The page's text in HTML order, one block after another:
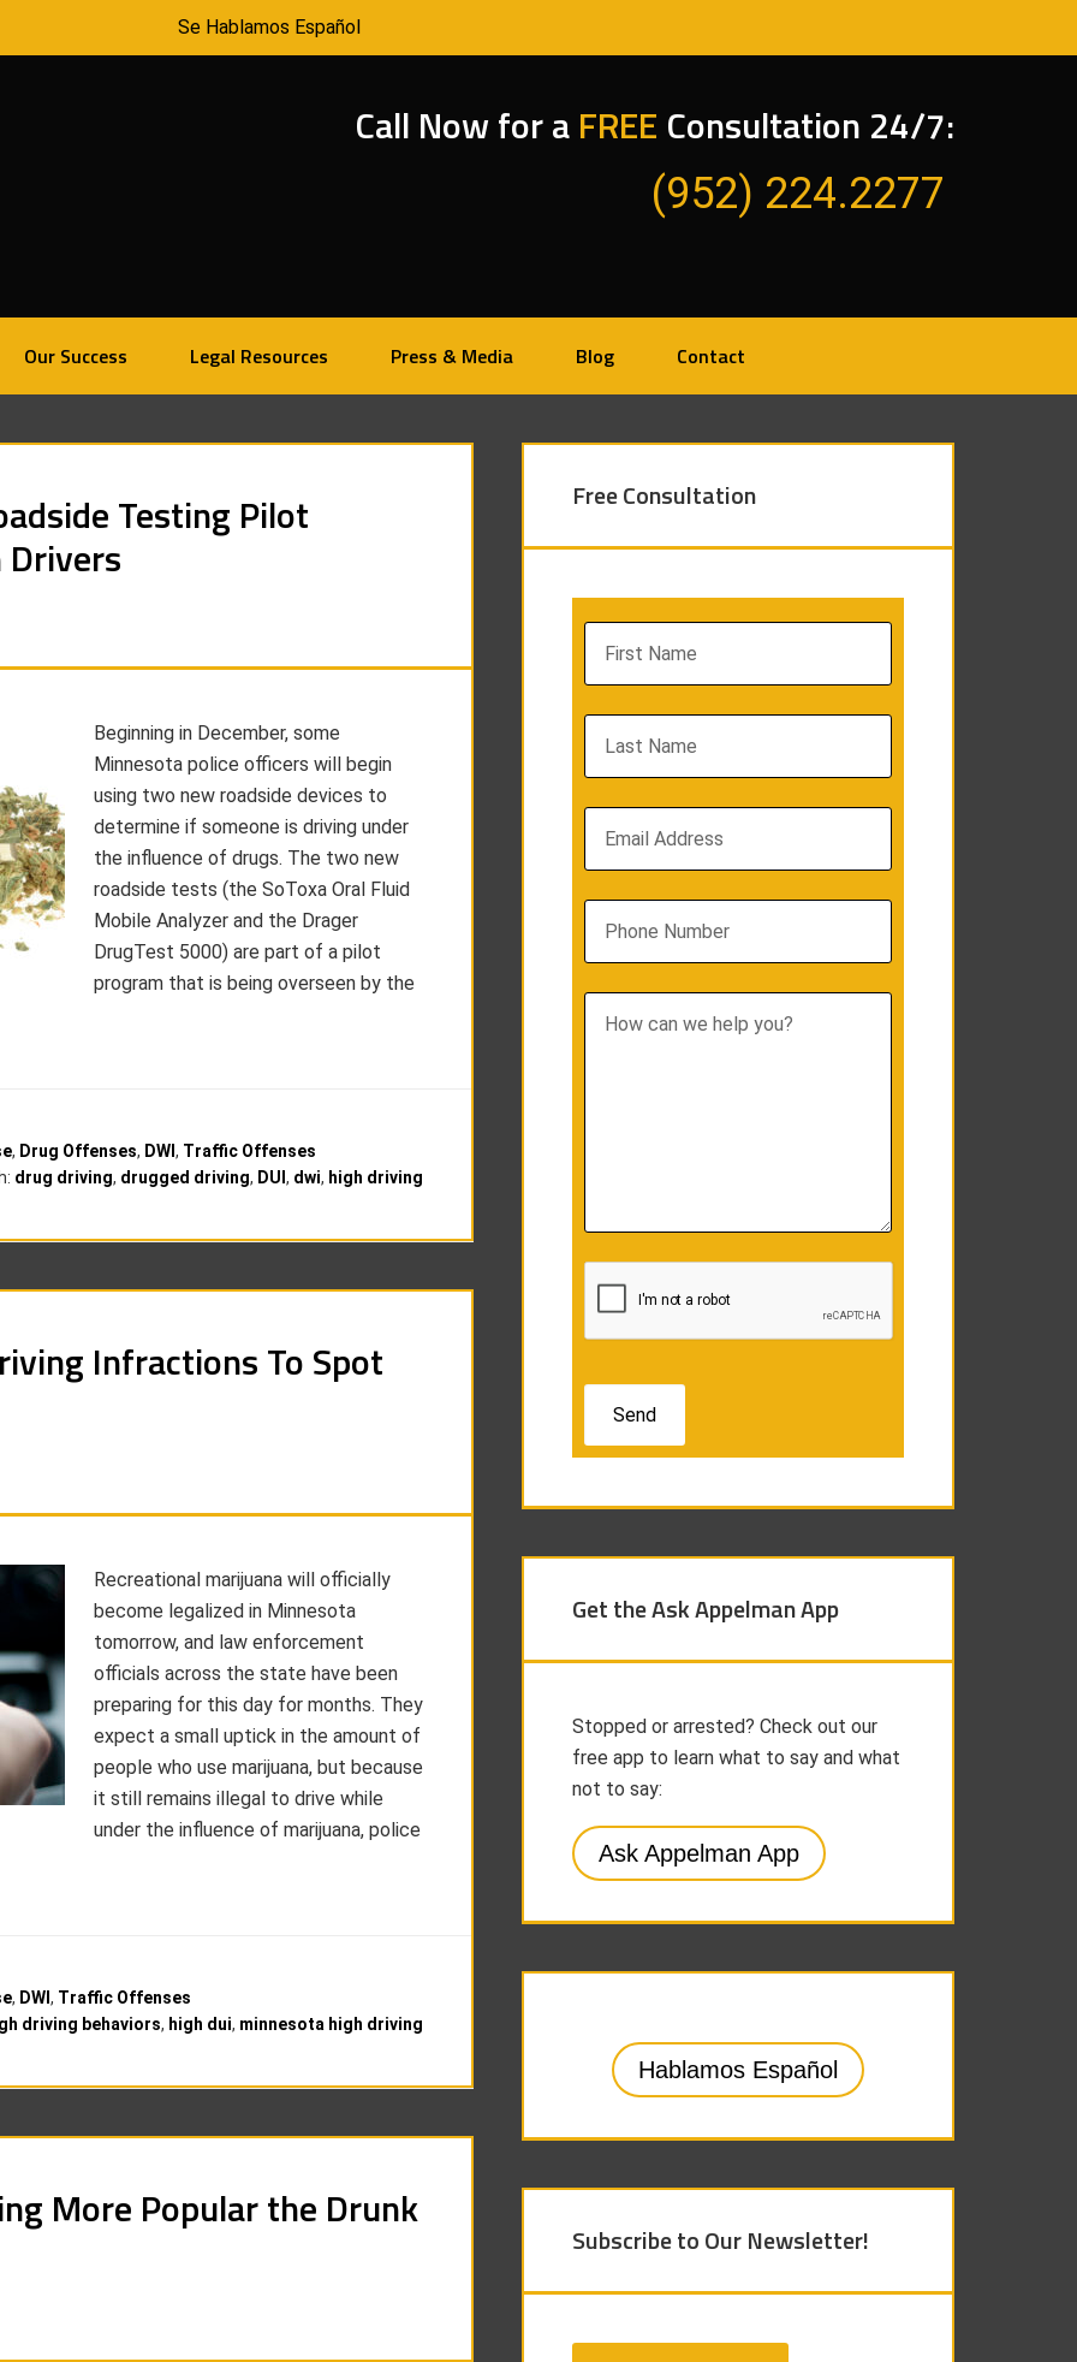
Se Hablamos Español
Call Now for aFREE Consultation 24/7:
(952) 224.2277
Our Success Legal Resources Press & Media Blog Contact
Testing Pilot
Beginning in December, some
Minnesota police officers will begin
using two new roadside devices to
determine if someone is driving under
the influence of drugs. The two new
roadside tests (the SoToxa Oral Fluid
Mobile Analyzer and the Drager
DrugTest 5000) are part of a pilot
program that is being overseen by the
, Drug Offenses, DWI , Traffic Offenses
drug driving, drugged driving, DUI , dwi, high driving
Infractions To Spot
Recreational marijuana will officially
become legalized in Minnesota
tomorrow, and law enforcement
officials across the state have been
preparing for this day for months. They
expect a small uptick in the amount of
people who use marijuana, but because
it still remains illegal to drive while
under the influence of marijuana, police
, DWI , Traffic Offenses
driving behaviors, high dui, minnesota high driving
More Popular the Drunk
Free Consultation
Get the Ask Appelman App
Stopped or arrested? Check out our
free app to learn what to say and what
not to say:
Ask Appelman App
Hablamos Español
Subscribe to Our Newsletter!